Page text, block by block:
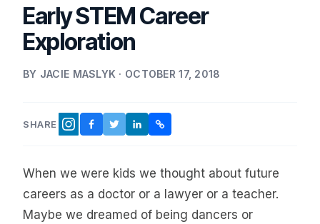
Early STEM Career
Exploration
BY JACIE MASLYK · OCTOBER 17, 2018
SHARE INSTAGRAM
FACEBOOK
TWITTER
LINKEDINCOPY LINK
When we were kids we thought about future
careers as a doctor or a lawyer or a teacher.
Maybe we dreamed of being dancers or